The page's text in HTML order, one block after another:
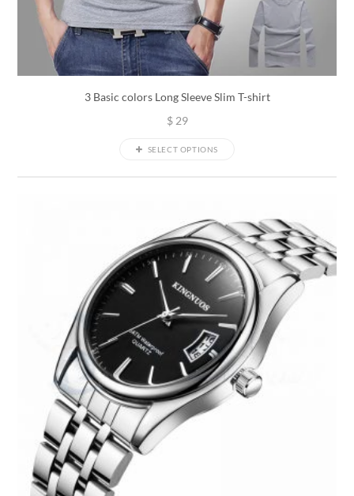
3 Basic colors Long Sleeve Slim T-shirt
$29
SELECT OPTIONS